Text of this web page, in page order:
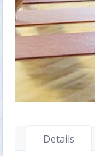
Details